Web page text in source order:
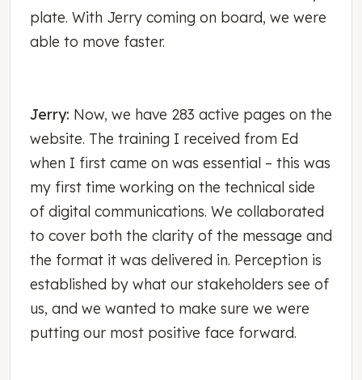
plate. With Jerry coming on board, we were
able to move faster.
Jerry: Now, we have 283 active pages on the
website. The training I received from Ed
when I first came on was essential – this was
my first time working on the technical side
of digital communications. We collaborated
to cover both the clarity of the message and
the format it was delivered in. Perception is
established by what our stakeholders see of
us, and we wanted to make sure we were
putting our most positive face forward.